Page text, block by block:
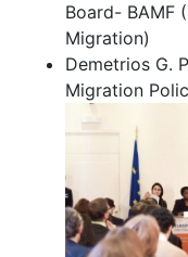
Board- BAMF
Migration)
Demetrios G.
Migration